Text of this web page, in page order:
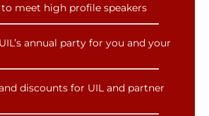
meet high profile speakers
annual party for you and your
discounts for UIL and partner